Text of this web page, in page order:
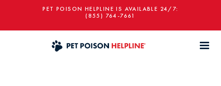
PET POISON HELPLINE IS AVAILABLE 24/7:
(855) 764-7661